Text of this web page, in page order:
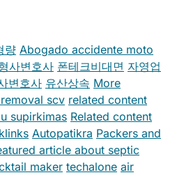
량 Abogado accidente moto
사변호사 폰테크비대면 자영업
변호사 유산상속 More
scv related content
supirkimas Related content
Autopatikra Packers and
article about septic
maker techalone air